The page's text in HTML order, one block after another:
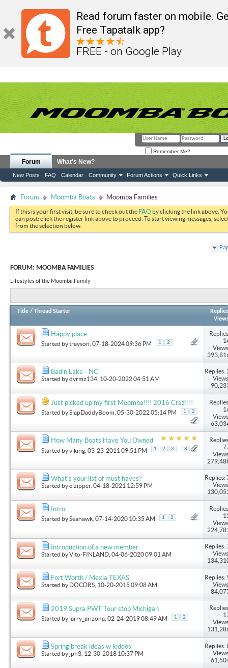
Read forum faster on mobile.
Free Tapatalk app?
FREE - on Google Play
Remember Me?
Forum
New Posts FAQ Calendar Community Forum Actions Quick Links
What's New?
Forum Moomba Boats Moomba Families
If this is your first visit, be sure to check out theFAQ by clicking the link above.
can post: click the register link above to proceed. To start viewing messages,
from the selection below.
FORUM: MOOMBA FAMILIES
Lifestyles of the Moomba Family
Title / Thread Starter
Replies
Happy place
Started bytrayson , 07-18-2024 09:36 PM 1 2
Badin Lake - NC
Started bydyrmz134 , 10-20-2022 04:51 AM
Replies:
Just picked up my first Moomba!!!! 2016 Craz!!!!
Started bySlapDaddyBoom , 05-30-2022 05:14 PM 1 2
How Many Boats Have You Owned
Started byviking , 03-23-2011 09:51 PM 1 2 3 8
What's your list of must haves?
Started byclzipper, 04-18-2021 12:59 PM
Replies:
Intro
Started bySeahawk , 07-14-2020 10:35 AM 1 2
Introduction of a new member
Started byVito-FINLAND , 04-06-2020 09:01 AM
Replies:
Fort Worth / Mexia TEXAS
Started by DOCDRS , 10-20-2015 09:08 AM
Replies:
2019 Supra PWT Tour stop Michigan
Started by larry_arizona , 02-24-2019 08:49 AM 1 2
Spring break ideas w kiddos
Started by jph3 , 12-30-2018 10:37 PM
Replies: